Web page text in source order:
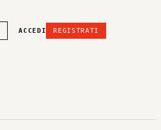
ACCEDI REGISTRATI